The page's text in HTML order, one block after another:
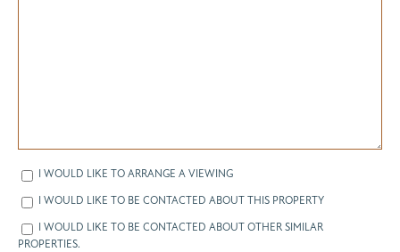
I WOULD LIKE TO ARRANGE A VIEWING
I WOULD LIKE TO BE CONTACTED ABOUT THIS PROPERTY
I WOULD LIKE TO BE CONTACTED ABOUT OTHER SIMILAR
PROPERTIES.